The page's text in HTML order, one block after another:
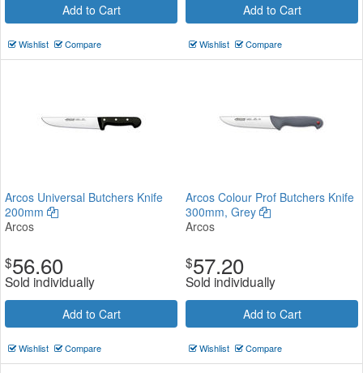
Add to Cart
Wishlist Compare
Add to Cart
Wishlist Compare
Arcos Universal Butchers Knife
200mm
Arcos
$56.60
Sold individually
Add to Cart
Wishlist Compare
Arcos Colour Prof Butchers Knife
300mm, Grey
Arcos
$57.20
Sold individually
Add to Cart
Wishlist Compare